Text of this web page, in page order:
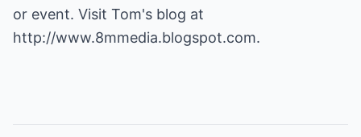
or event. Visit Tom's blog at
http://www.8mmedia.blogspot.com.